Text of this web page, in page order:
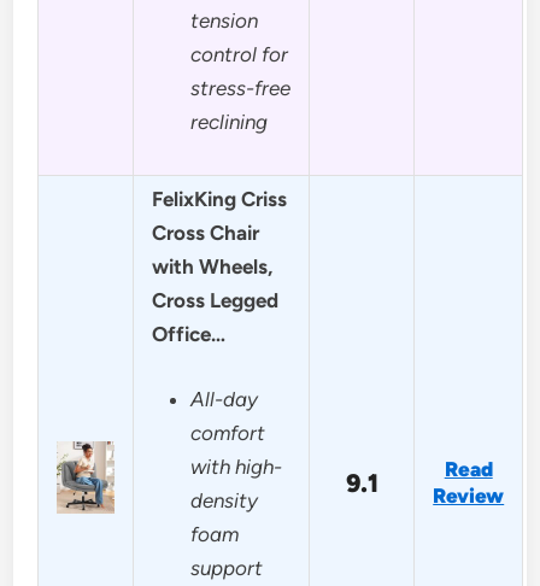
tension
control for
stress-free
reclining
FelixKing Criss
Cross Chair
with Wheels,
Cross Legged
Office…
All-day
comfort
with high-
density
foam
support
9.1
Read
Review